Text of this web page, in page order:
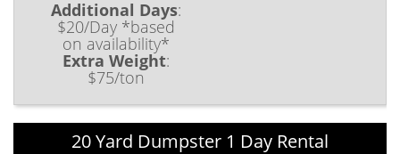
Additional Days:
$20/Day *based
on availability*
Extra Weight:
$75/ton
20 Yard Dumpster 1 Day Rental